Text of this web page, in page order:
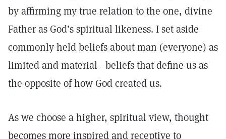
by affirming my true relation to the one, divine
Father as God’s spiritual likeness. I set aside
commonly held beliefs about man (everyone) as
limited and material—beliefs that define us as
the opposite of how God created us.
As we choose a higher, spiritual view, thought
becomes more inspired and receptive to